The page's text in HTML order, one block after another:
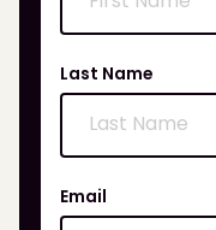
Last Name
Email